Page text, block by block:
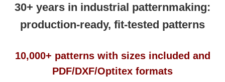
30+ years in industrial patternmaking:
production-ready, fit-tested patterns
10,000+ patterns with sizes included and
PDF/DXF/Optitex formats